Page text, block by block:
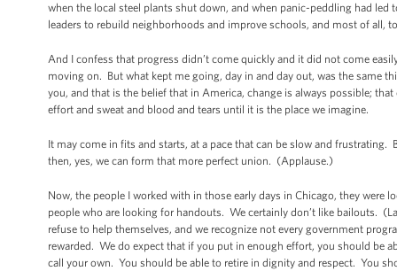
when the local steel plants shut down, and when panic-peddling had
leaders to rebuild neighborhoods and improve schools, and most of
And I confess that progress didn’t come quickly and it did not come
moving on. But what kept me going, day in and day out, was the same
you, and that is the belief that in America, change is always possible;
effort and sweat and blood and tears until it is the place we imagine.
It may come in fits and starts, at a pace that can be slow and
then, yes, we can form that more perfect union. (Applause.)
Now, the people I worked with in those early days in Chicago, they
people who are looking for handouts. We certainly don’t like bailouts.
refuse to help themselves, and we recognize not every government
rewarded. We do expect that if you put in enough effort, you should be
call your own. You should be able to retire in dignity and respect. You